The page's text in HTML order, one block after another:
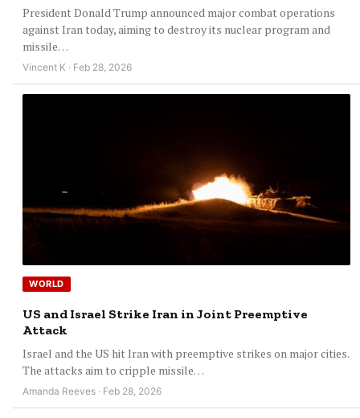
President Donald Trump announced major combat operations
against Iran today, aiming to destroy its nuclear program and
missile…
Vincent K · Feb 28, 2026
WORLD
US and Israel Strike Iran in Joint Preemptive
Attack
Israel and the US hit Iran with preemptive strikes on major cities.
The attacks aim to cripple missile…
Amanda Reeves · Feb 28, 2026